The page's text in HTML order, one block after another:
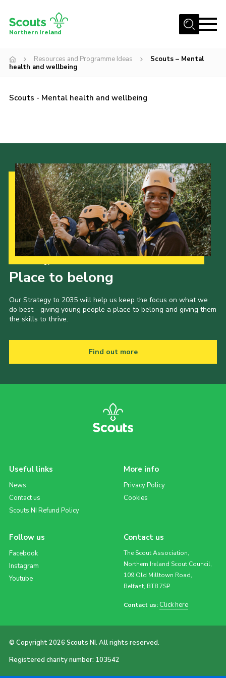
Menu
Shop
Transformation
Events and Training Calendar
Adult Support
About
Members
Child Exploitation and Online Protection
National Website
Cookies
Northern Ireland
Resources and Programme Ideas
Scouts – Mental
health and wellbeing
Scouts - Mental health and wellbeing
Place to belong
Our Strategy to 2035 will help us keep the focus on what we
do best - giving young people a place to belong and giving them
the skills to thrive.
Find out more
Useful links
News
Contact us
Scouts NI Refund Policy
More info
Privacy Policy
Cookies
Follow us
Facebook
Instagram
Youtube
Contact us
The Scout Association,
Northern Ireland Scout Council,
109 Old Milltown Road,
Belfast, BT8 7SP
Contact us: Click here
© Copyright 2026 Scouts NI. All rights reserved.
Registered charity number: 103542